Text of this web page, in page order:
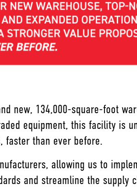
new, 134,000-square-foot
equipment, this facility is
faster than ever before.
allowing us to
and streamline the supply